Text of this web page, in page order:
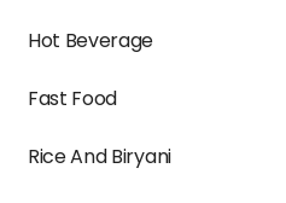
Hot Beverage
Fast Food
Rice And Biryani